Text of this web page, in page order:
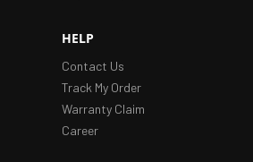
HELP
Contact Us
Track My Order
Warranty Claim
Career